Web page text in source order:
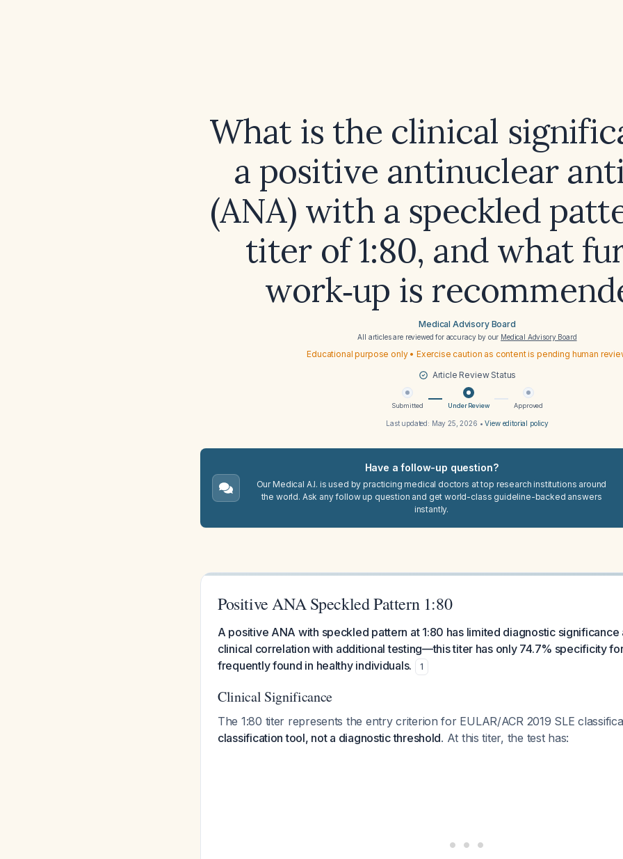
What is the clinical
a positive antinuclear
(ANA) with a speckled
titer of 1:80, and what
work‑up is
Medical Advisory Board
All articles are reviewed for accuracy by our Medical Advisory Board
Educational purpose only • Exercise caution as content is pending human
Article Review Status
Submitted Under Review Approved
Last updated: May 25, 2026 •View editorial policy
Have a follow-up question?
Our Medical A.I. is used by practicing medical doctors at top research institutions around
the world. Ask any follow up question and get world-class guideline-backed answers
instantly.
Positive ANA Speckled Pattern 1:80
A positive ANA with speckled pattern at 1:80 has limited diagnostic significance
clinical correlation with additional testing—this titer has only 74.7% specificity
frequently found in healthy individuals.
1
Clinical Significance
The 1:80 titer represents the entry criterion for EULAR/ACR 2019 SLE
classification tool, not a diagnostic threshold. At this titer, the test has: